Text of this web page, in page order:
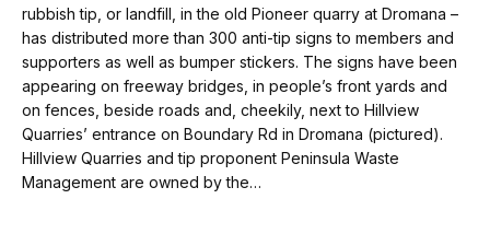
rubbish tip, or landfill, in the old Pioneer quarry at Dromana –
has distributed more than 300 anti-tip signs to members and
supporters as well as bumper stickers. The signs have been
appearing on freeway bridges, in people’s front yards and
on fences, beside roads and, cheekily, next to Hillview
Quarries’ entrance on Boundary Rd in Dromana (pictured).
Hillview Quarries and tip proponent Peninsula Waste
Management are owned by the…